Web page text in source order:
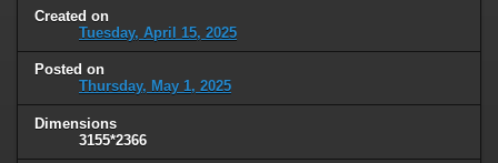
Created on
Tuesday, April 15, 2025
Posted on
Thursday, May 1, 2025
Dimensions
3155*2366